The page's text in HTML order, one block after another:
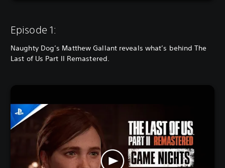
Episode 1:
Naughty Dog’s Matthew Gallant reveals what’s behind The
Last of Us Part II Remastered.